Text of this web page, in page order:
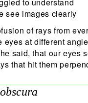
see images clearly
of rays from
eyes at different
said, that our eyes
that hit them